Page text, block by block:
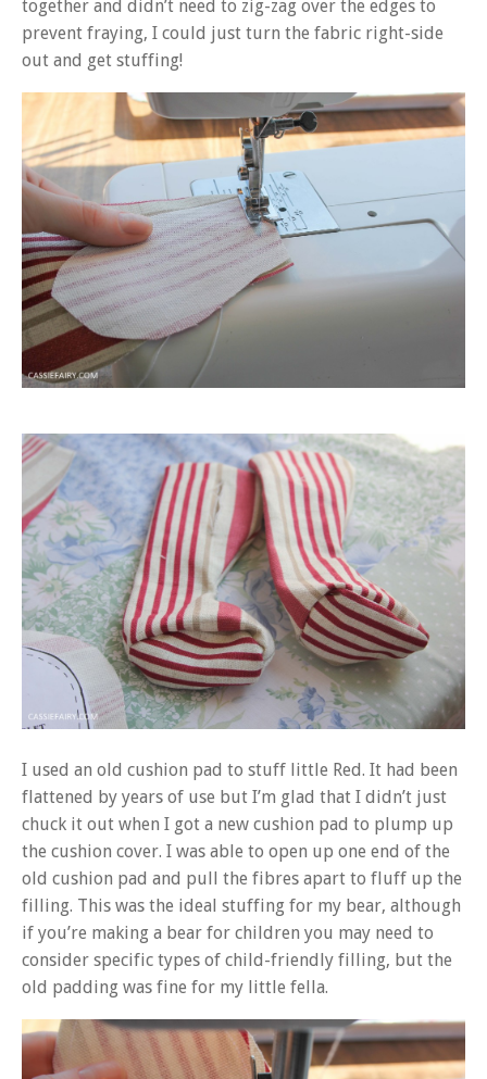
together and didn’t need to zig-zag over the edges to
prevent fraying, I could just turn the fabric right-side
out and get stuffing!
I used an old cushion pad to stuff little Red. It had been
flattened by years of use but I’m glad that I didn’t just
chuck it out when I got a new cushion pad to plump up
the cushion cover. I was able to open up one end of the
old cushion pad and pull the fibres apart to fluff up the
filling. This was the ideal stuffing for my bear, although
if you’re making a bear for children you may need to
consider specific types of child-friendly filling, but the
old padding was fine for my little fella.